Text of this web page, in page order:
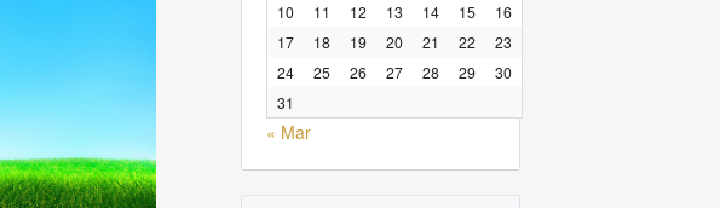
10
11 12 13 14 15
16
17
18 19 20 21 22
23
24
25 26 27 28 29
30
31
« Mar